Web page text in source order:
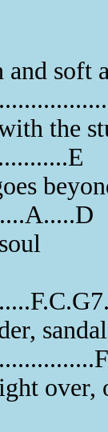
soft
the
over,